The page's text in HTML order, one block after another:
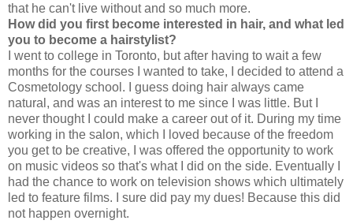
that he can't live without and so much more.
How did you first become interested in hair, and what led
you to become a hairstylist?
I went to college in Toronto, but after having to wait a few
months for the courses I wanted to take, I decided to attend a
Cosmetology school. I guess doing hair always came
natural, and was an interest to me since I was little. But I
never thought I could make a career out of it. During my time
working in the salon, which I loved because of the freedom
you get to be creative, I was offered the opportunity to work
on music videos so that's what I did on the side. Eventually I
had the chance to work on television shows which ultimately
led to feature films. I sure did pay my dues! Because this did
not happen overnight.